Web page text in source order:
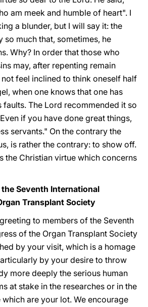
am meek and humble of heart". I
a blunder, but I will say it: the
so much that, sometimes, he
Why? In order that those who
may, after repenting remain
not feel inclined to think oneself half
when one knows that one has
The Lord recommended it so
if you have done great things,
servants." On the contrary the
is rather the contrary: to show off.
the Christian virtue which concerns
Seventh International
Transplant Society
to members of the Seventh
of the Organ Transplant Society
by your visit, which is a homage
by your desire to throw
more deeply the serious human
at stake in the researches or in the
are your lot. We encourage